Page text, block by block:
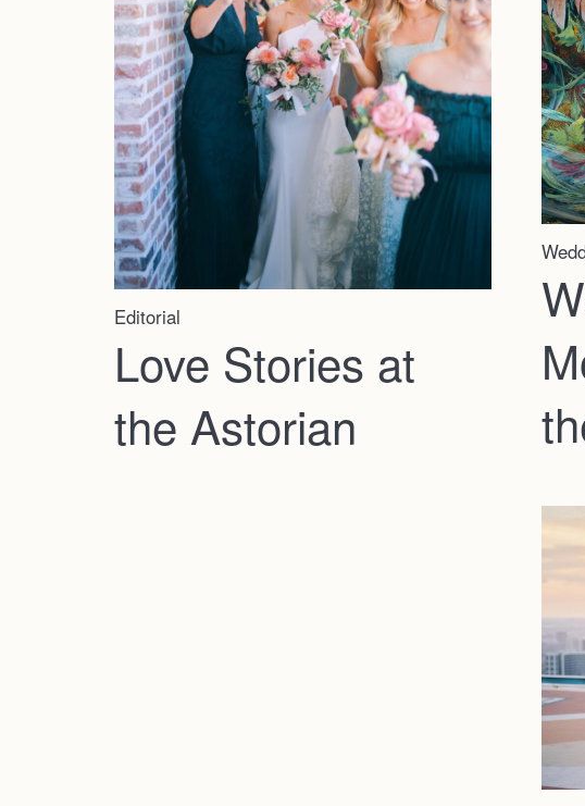
Editorial
Love Stories at
the Astorian